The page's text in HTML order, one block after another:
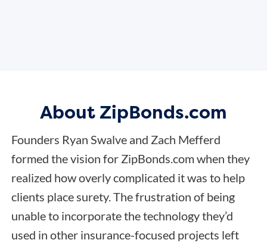
About ZipBonds.com
Founders Ryan Swalve and Zach Mefferd
formed the vision for ZipBonds.com when they
realized how overly complicated it was to help
clients place surety. The frustration of being
unable to incorporate the technology they’d
used in other insurance-focused projects left